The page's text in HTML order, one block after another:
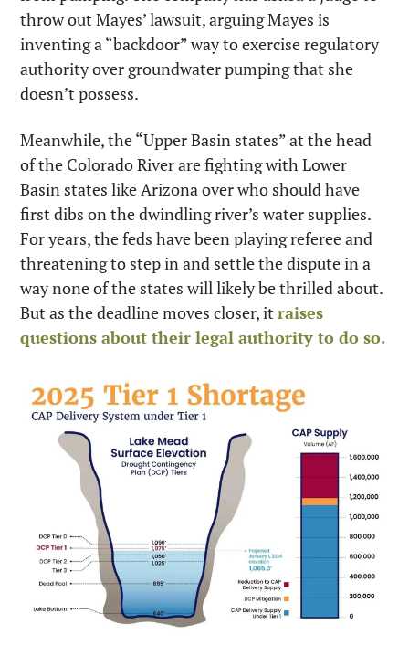
throw out Mayes’ lawsuit, arguing Mayes is
inventing a “backdoor” way to exercise regulatory
authority over groundwater pumping that she
doesn’t possess.
Meanwhile, the “Upper Basin states” at the head
of the Colorado River are fighting with Lower
Basin states like Arizona over who should have
first dibs on the dwindling river’s water supplies.
For years, the feds have been playing referee and
threatening to step in and settle the dispute in a
way none of the states will likely be thrilled about.
But as the deadline moves closer, it raises
questions about their legal authority to do so.